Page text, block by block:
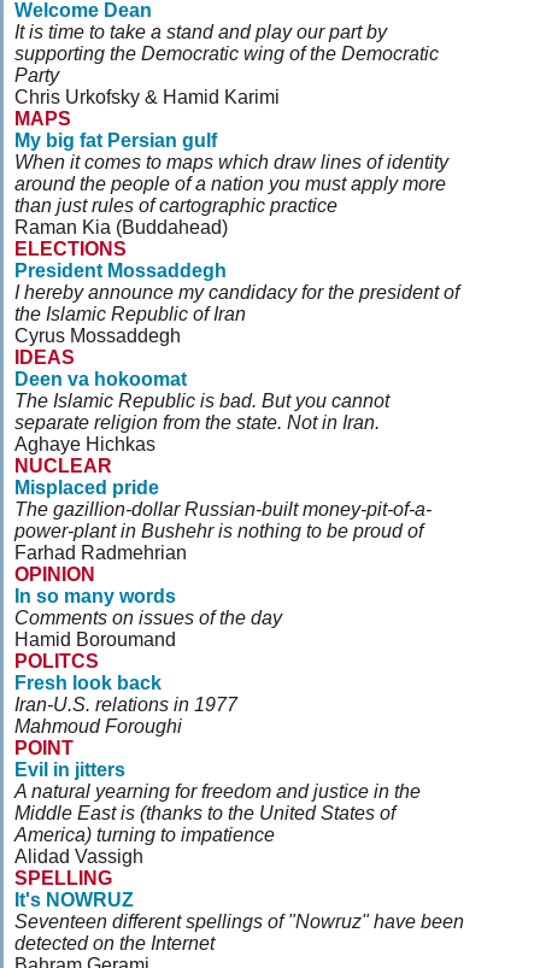
Welcome Dean
It is time to take a stand and play our part by
supporting the Democratic wing of the Democratic
Party
Chris Urkofsky & Hamid Karimi
MAPS
My big fat Persian gulf
When it comes to maps which draw lines of identity
around the people of a nation you must apply more
than just rules of cartographic practice
Raman Kia (Buddahead)
ELECTIONS
President Mossaddegh
I hereby announce my candidacy for the president of
the Islamic Republic of Iran
Cyrus Mossaddegh
IDEAS
Deen va hokoomat
The Islamic Republic is bad. But you cannot
separate religion from the state. Not in Iran.
Aghaye Hichkas
NUCLEAR
Misplaced pride
The gazillion-dollar Russian-built money-pit-of-a-
power-plant in Bushehr is nothing to be proud of
Farhad Radmehrian
OPINION
In so many words
Comments on issues of the day
Hamid Boroumand
POLITCS
Fresh look back
Iran-U.S. relations in 1977
Mahmoud Foroughi
POINT
Evil in jitters
A natural yearning for freedom and justice in the
Middle East is (thanks to the United States of
America) turning to impatience
Alidad Vassigh
SPELLING
It's NOWRUZ
Seventeen different spellings of "Nowruz" have been
detected on the Internet